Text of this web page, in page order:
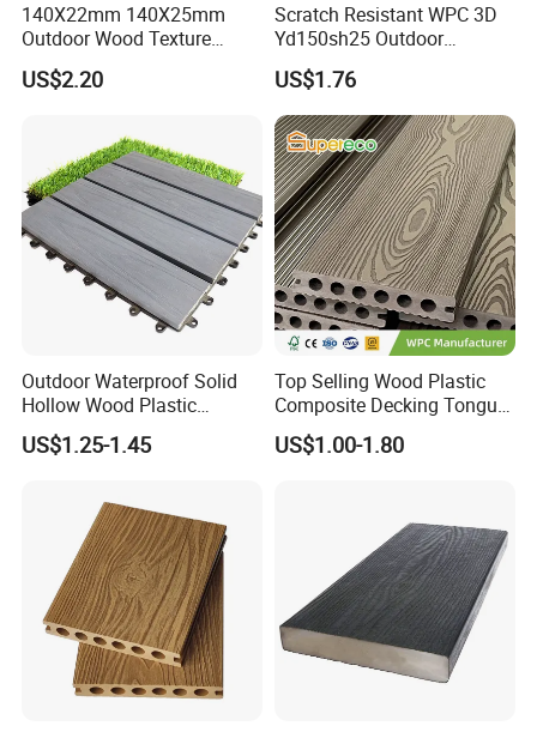
140X22mm 140X25mm
Outdoor Wood Texture
Exterior ASA WPC Co-
Extruded Composite
US$2.20
Scratch Resistant WPC 3D
Yd150sh25 Outdoor
Embossed Decking for Lake
Pier
US$1.76
Outdoor Waterproof Solid
Hollow Wood Plastic
Composite WPC DIY
Interlock Deck Tile
US$1.25-1.45
Top Selling Wood Plastic
Composite Decking Tongue
and Groove Tough WPC
Outdoor Deck Flooring
US$1.00-1.80